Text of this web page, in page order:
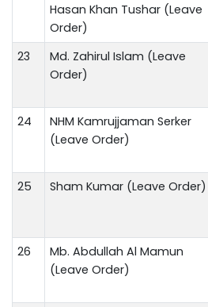
Hasan Khan Tushar (Leave
Order)
23
Md. Zahirul Islam (Leave
Order)
24
NHM Kamrujjaman Serker
(Leave Order)
25 Sham Kumar (Leave Order)
26
Mb. Abdullah Al Mamun
(Leave Order)